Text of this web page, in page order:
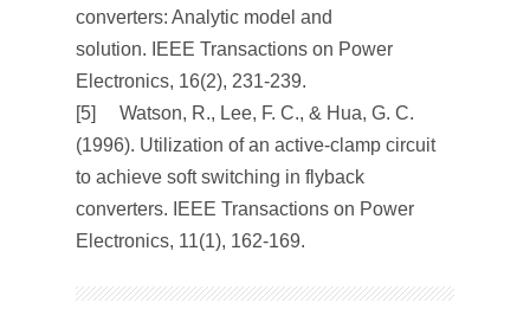
converters: Analytic model and
solution.
IEEE Transactions on Power
Electronics, 16(2), 231-239.
[5] Watson, R., Lee, F. C., & Hua, G. C.
(1996). Utilization of an active-clamp circuit
to achieve soft switching in flyback
converters.
IEEE Transactions on Power
Electronics, 11(1), 162-169.